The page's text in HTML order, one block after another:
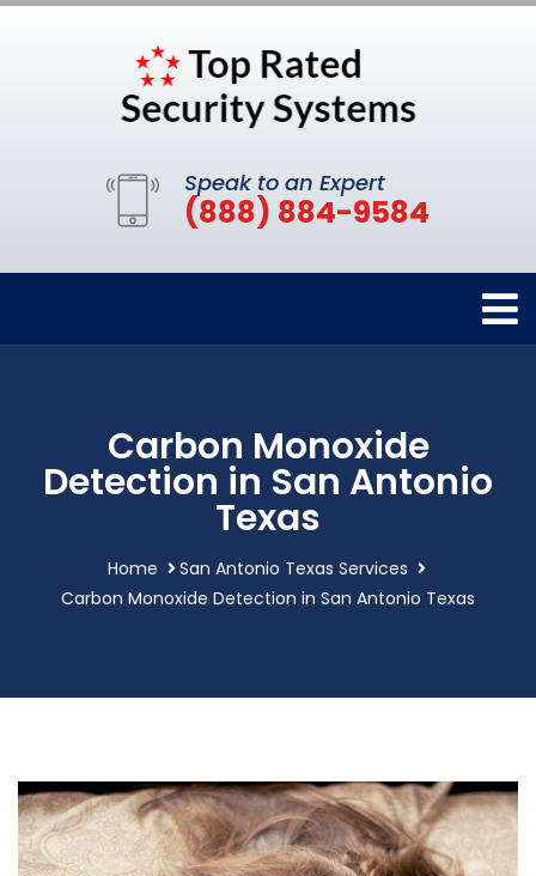
Speak to an Expert
(888) 884-9584
Carbon Monoxide
Detection in San Antonio
Texas
Home
San Antonio Texas Services
Carbon Monoxide Detection in San Antonio Texas